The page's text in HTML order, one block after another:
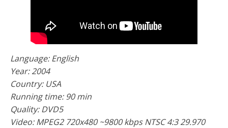
Language: English
Year: 2004
Country: USA
Running time: 90 min
Quality: DVD5
Video: MPEG2 720x480 ~9800 kbps NTSC 4:3 29.970